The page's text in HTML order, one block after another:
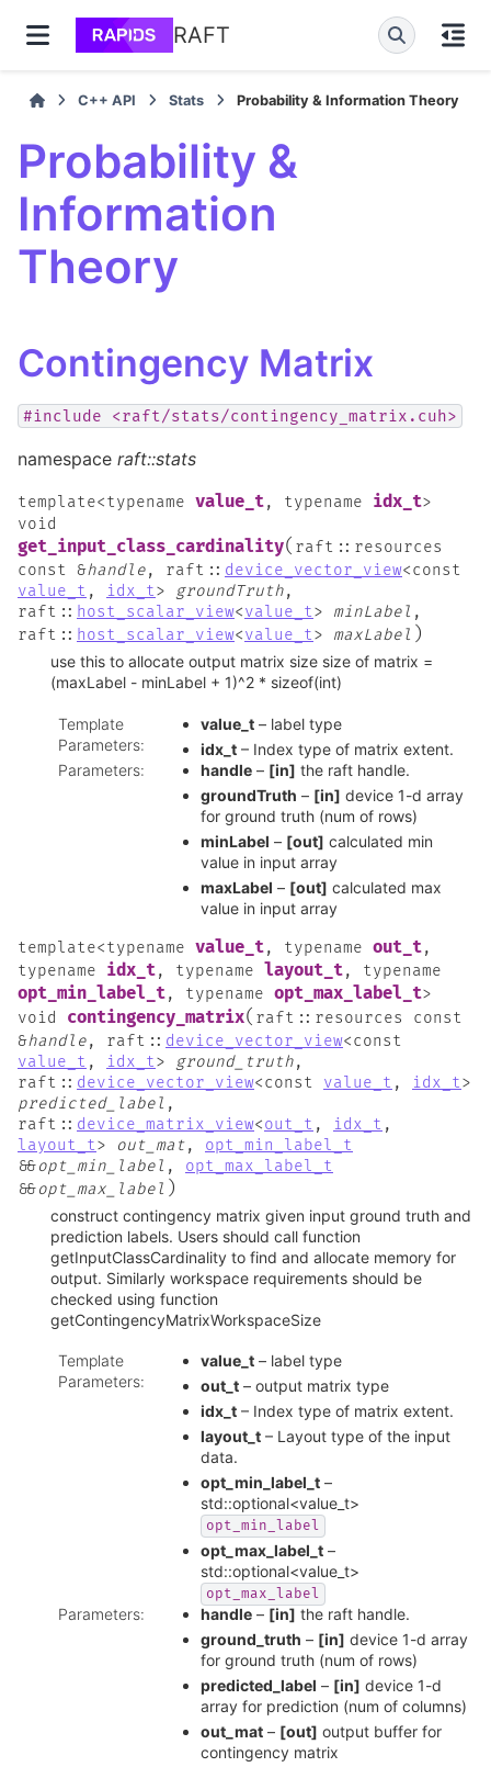
RAFT
C++ API Stats Probability & Information Theory
Probability &
Information
Theory
Contingency Matrix
#include <raft/stats/contingency_matrix.cuh>
namespace raft::stats
template<typename value_t, typename idx_t>
void
get_input_class_cardinality( raft :: resources
const
&handle, raft :: device_vector_view<const
value_t , idx_t> groundTruth,
raft :: host_scalar_view<value_t> minLabel ,
raft :: host_scalar_view<value_t> maxLabel )
use this to allocate output matrix size size of matrix =
(maxLabel - minLabel + 1)^2 * sizeof(int)
Template
Parameters:
value_t– label type
idx_t– Index type of matrix extent.
Parameters: handle– [in] the raft handle.
groundTruth – [in] device 1-d array
for ground truth (num of rows)
minLabel – [out] calculated min
value in input array
maxLabel – [out] calculated max
value in input array
template<typename value_t, typename out_t,
typename
idx_t, typename layout_t, typename
opt_min_label_t, typename opt_max_label_t>
void
contingency_matrix( raft :: resources
const
&handle, raft :: device_vector_view<const
value_t , idx_t> ground_truth,
raft :: device_vector_view<const value_t , idx_t>
predicted_label ,
raft :: device_matrix_view<out_t , idx_t ,
layout_t> out_mat, opt_min_label_t
&&opt_min_label , opt_max_label_t
&&opt_max_label )
construct contingency matrix given input ground truth and
prediction labels. Users should call function
getInputClassCardinality to find and allocate memory for
output. Similarly workspace requirements should be
checked using function
getContingencyMatrixWorkspaceSize
Template
Parameters:
value_t– label type
out_t– output matrix type
idx_t– Index type of matrix extent.
layout_t– Layout type of the input
data.
opt_min_label_t–
std::optional<value_t>
opt_min_label
opt_max_label_t–
std::optional<value_t>
opt_max_label
Parameters: handle– [in] the raft handle.
ground_truth – [in] device 1-d array
for ground truth (num of rows)
predicted_label – [in] device 1-d
array for prediction (num of columns)
out_mat– [out] output buffer for
contingency matrix